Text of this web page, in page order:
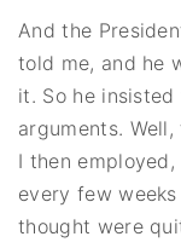
And the
told me, and he
it. So he
arguments.
I then
every few
thought were